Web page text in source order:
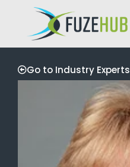
Go to Industry Experts